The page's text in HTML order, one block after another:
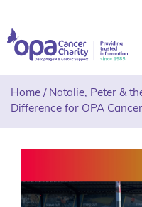
Home / Natalie, Peter &
Difference for OPA